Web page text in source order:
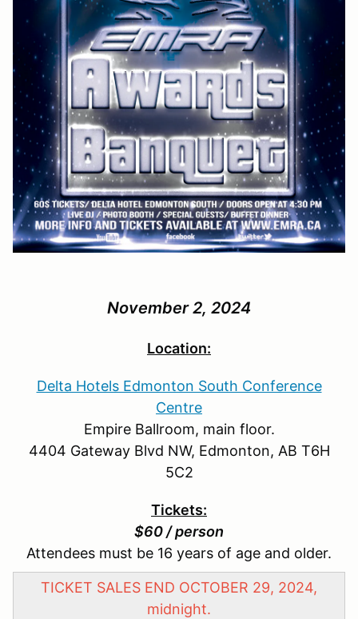
November 2, 2024
Location:
Delta Hotels Edmonton South Conference
Centre
Empire Ballroom, main floor.
4404 Gateway Blvd NW, Edmonton, AB T6H
5C2
Tickets:
$60 / person
Attendees must be 16 years of age and older.
TICKET SALES END OCTOBER 29, 2024,
midnight.